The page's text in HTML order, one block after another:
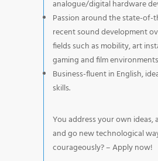
analogue/digital hardware
Passion around the state-of-
recent sound development
fields such as mobility, art
gaming and film
Business-fluent in English,
skills.
You address your own ideas,
and go new technological
courageously? – Apply now!